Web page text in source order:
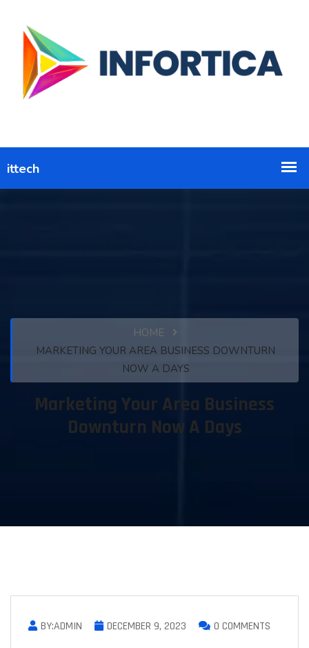
HOME
MARKETING YOUR AREA BUSINESS DOWNTURN
NOW A DAYS
Marketing Your Area Business
Downturn Now A Days
BY:ADMIN DECEMBER 9, 2023 0 COMMENTS